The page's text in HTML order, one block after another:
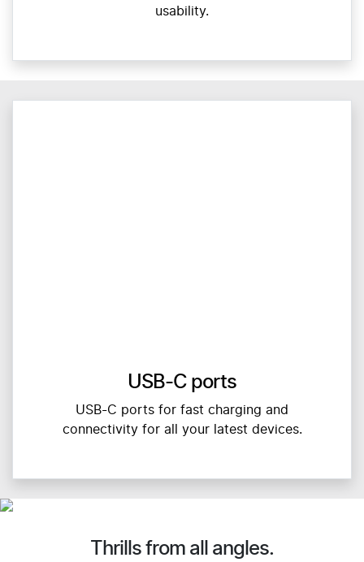
usability.
USB-C ports
USB-C ports for fast charging and
connectivity for all your latest devices.
Thrills from all angles.